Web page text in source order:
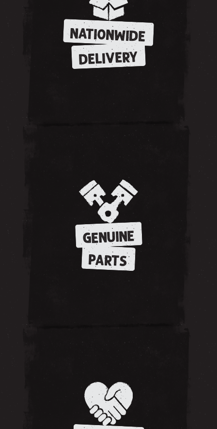
NATIONWIDE
DELIVERY
GENUINE
PARTS